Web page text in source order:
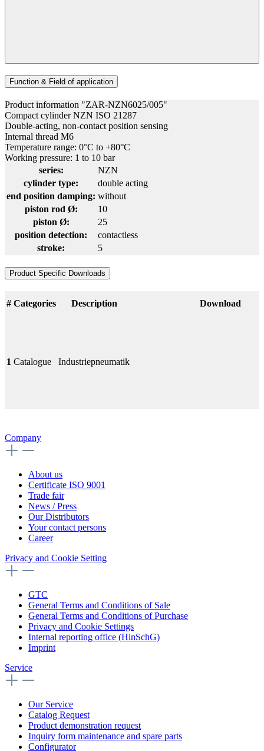
Function & Field of application
Product information "ZAR-NZN6025/005"
Compact cylinder NZN ISO 21287
Double-acting, non-contact position sensing
Internal thread M6
Temperature range: 0°C to +80°C
Working pressure: 1 to 10 bar
series:
NZN
cylinder type:
double acting
end position damping: without
piston rod Ø:
10
piston Ø:
25
position detection:
contactless
stroke:
5
Product Specific Downloads
# Categories Description Download
1 Catalogue Industriepneumatik
Company
About us
Certificate ISO 9001
Trade fair
News / Press
Our Distributors
Your contact persons
Career
Privacy and Cookie Setting
GTC
General Terms and Conditions of Sale
General Terms and Conditions of Purchase
Privacy and Cookie Settings
Internal reporting office (HinSchG)
Imprint
Service
Our Service
Catalog Request
Product demonstration request
Inquiry form maintenance and spare parts
Configurator